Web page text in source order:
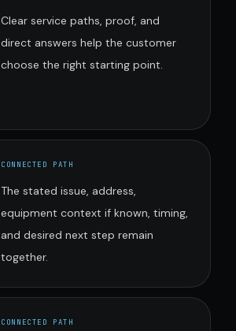
Clear service paths, proof, and
direct answers help the customer
choose the right starting point.
CONNECTED PATH
The stated issue, address,
equipment context if known, timing,
and desired next step remain
together.
CONNECTED PATH